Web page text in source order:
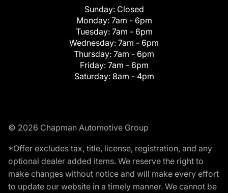
Sunday: Closed
Monday: 7am - 6pm
Tuesday: 7am - 6pm
Wednesday: 7am - 6pm
Thursday: 7am - 6pm
Friday: 7am - 6pm
Saturday: 8am - 4pm
© 2026 Chapman Automotive Group
*Offer excludes tax, title, license, registration, and any
optional dealer added items. We reserve the right to
make changes without notice and will make every effort
to update our website in a timely manner. We cannot be